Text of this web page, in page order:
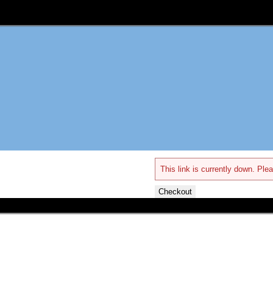
This link is currently down.